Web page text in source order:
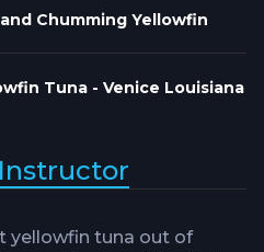
Chumming Yellowfin
Tuna - Venice Louisiana
yellowfin tuna out of